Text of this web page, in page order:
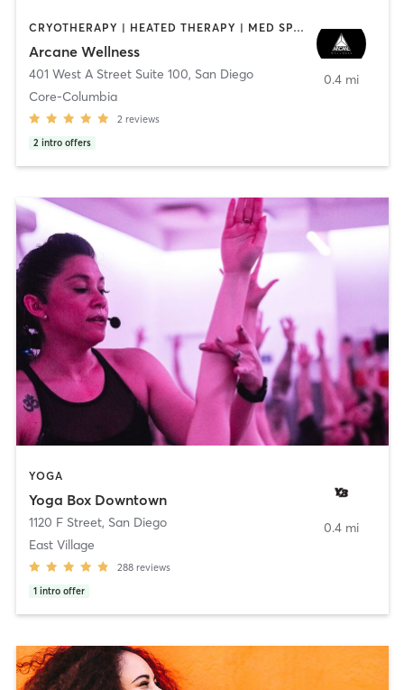
CRYOTHERAPY | HEATED THERAPY | MED SPA | OTHER
Arcane Wellness
401 West A Street Suite 100, San Diego
Core-Columbia
2 reviews
2 intro offers
0.4 mi
YOGA
Yoga Box Downtown
1120 F Street, San Diego
East Village
288 reviews
1 intro offer
0.4 mi